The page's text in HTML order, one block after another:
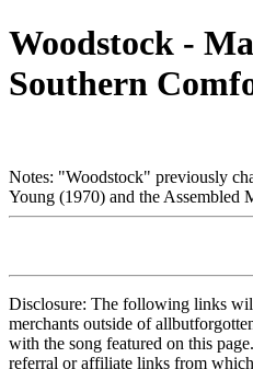
Woodstock -
Southern
Notes: "Woodstock" previously
Young (1970) and the Assembled
Disclosure: The following links
merchants outside of
with the song featured on this
referral or affiliate links from